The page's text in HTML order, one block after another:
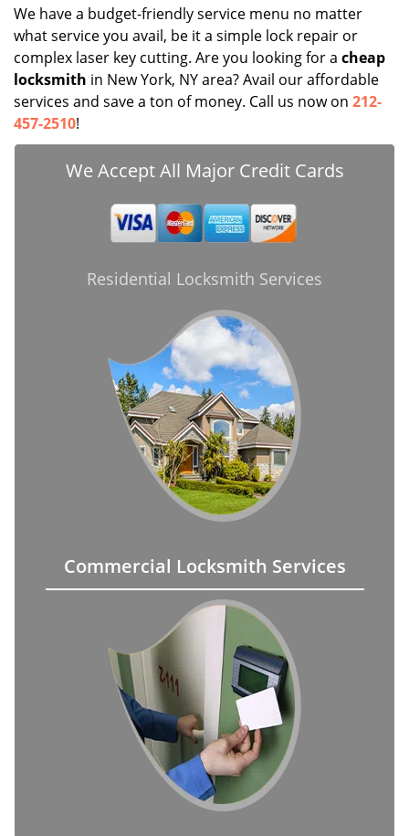
We have a budget-friendly service menu no matter
what service you avail, be it a simple lock repair or
complex laser key cutting. Are you looking for a cheap
locksmith in New York, NY area? Avail our affordable
services and save a ton of money. Call us now on 212-
457-2510!
We Accept All Major Credit Cards
Residential Locksmith Services
Commercial Locksmith Services